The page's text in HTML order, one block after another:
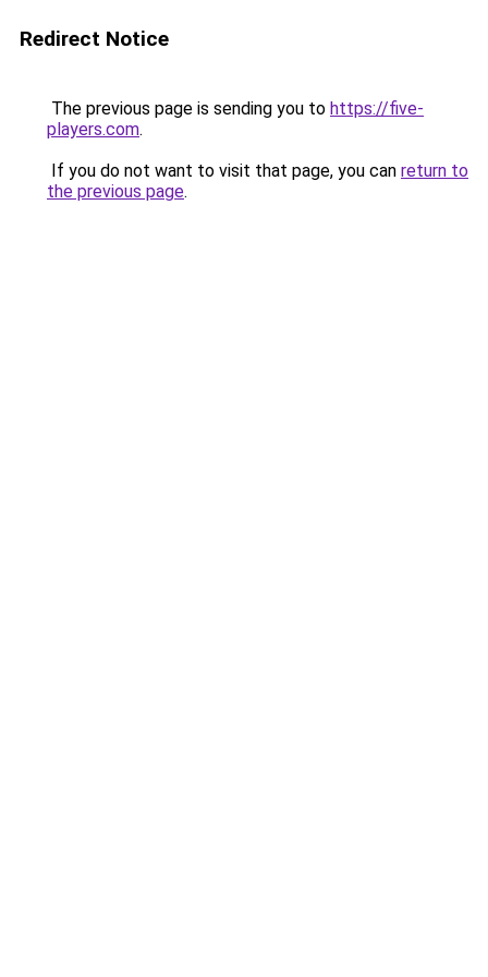
Redirect Notice
The previous page is sending you to https://five-
players.com.
If you do not want to visit that page, you can return to
the previous page.